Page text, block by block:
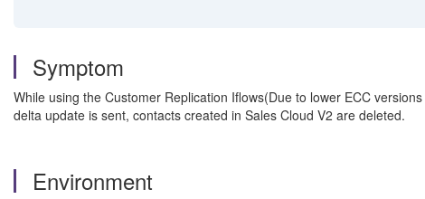
Symptom
While using the Customer Replication Iflows(Due to lower ECC
delta update is sent, contacts created in Sales Cloud V2 are deleted.
Environment